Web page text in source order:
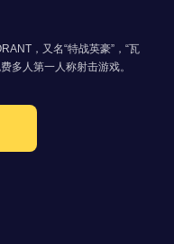
，又名“特战英豪”，“瓦
多人第一人称射击游戏。